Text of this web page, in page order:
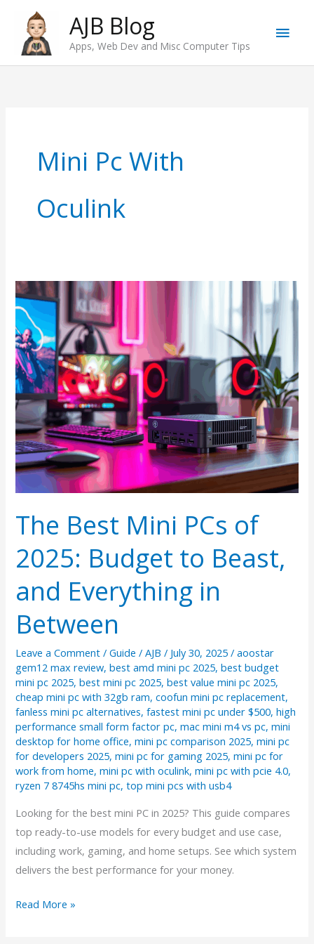
content
AJB Blog
Apps, Web Dev and Misc Computer Tips
Main
Mini Pc With
Oculink
The Best Mini PCs of
2025: Budget to Beast,
and Everything in
Between
Leave a Comment /Guide /AJB/ July 30, 2025/aoostar
gem12 max review,best amd mini pc 2025,best budget
mini pc 2025,best mini pc 2025,best value mini pc 2025,
cheap mini pc with 32gb ram,coofun mini pc replacement,
fanless mini pc alternatives,fastest mini pc under $500,high
performance small form factor pc,mac mini m4 vs pc,mini
desktop for home office,mini pc comparison 2025,mini pc
for developers 2025,mini pc for gaming 2025,mini pc for
work from home,mini pc with oculink,mini pc with pcie 4.0,
ryzen 7 8745hs mini pc,top mini pcs with usb4
Looking for the best mini PC in 2025? This guide compares
top ready-to-use models for every budget and use case,
including work, gaming, and home setups. See which system
delivers the best performance for your money.
The
Read More »